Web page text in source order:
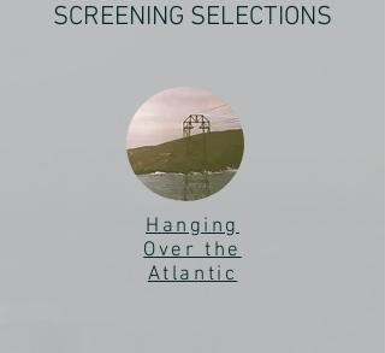
SCREENING SELECTIONS
Hanging
Over the
Atlantic